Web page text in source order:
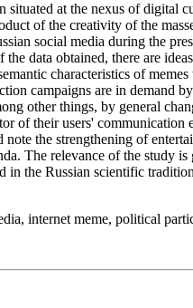
situated at the nexus of
of the creativity of the
social media during the
data obtained, there are
characteristics of
campaigns are in demand
other things, by general
of their users'
the strengthening of
The relevance of the study
in the Russian scientific
internet meme, political